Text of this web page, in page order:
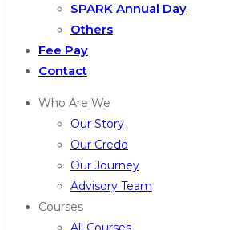
SPARK Annual Day
Others
Fee Pay
Contact
Who Are We
Our Story
Our Credo
Our Journey
Advisory Team
Courses